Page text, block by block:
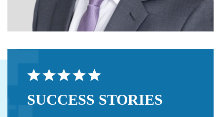
SUCCESS STORIES